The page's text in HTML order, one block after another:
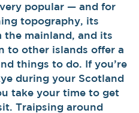
popular — and for
topography, its
the mainland, and its
to other islands offer a
things to do. If you’re
during your Scotland
take your time to get
Traipsing around